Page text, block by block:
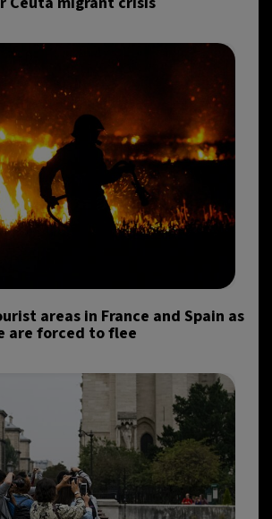
areas in France and Spain as
are forced to flee